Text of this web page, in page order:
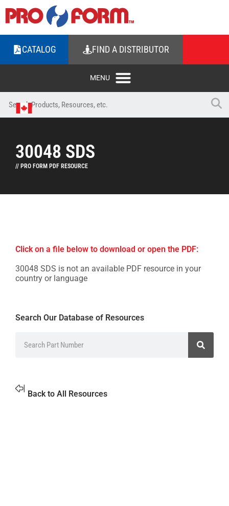
CATALOG FIND A DISTRIBUTOR
30048 SDS
// PRO FORM PDF RESOURCE
Click on a file below to download or open the PDF:
30048 SDS is not an available PDF resource in your
country or language
Search Our Database of Resources
Back to All Resources